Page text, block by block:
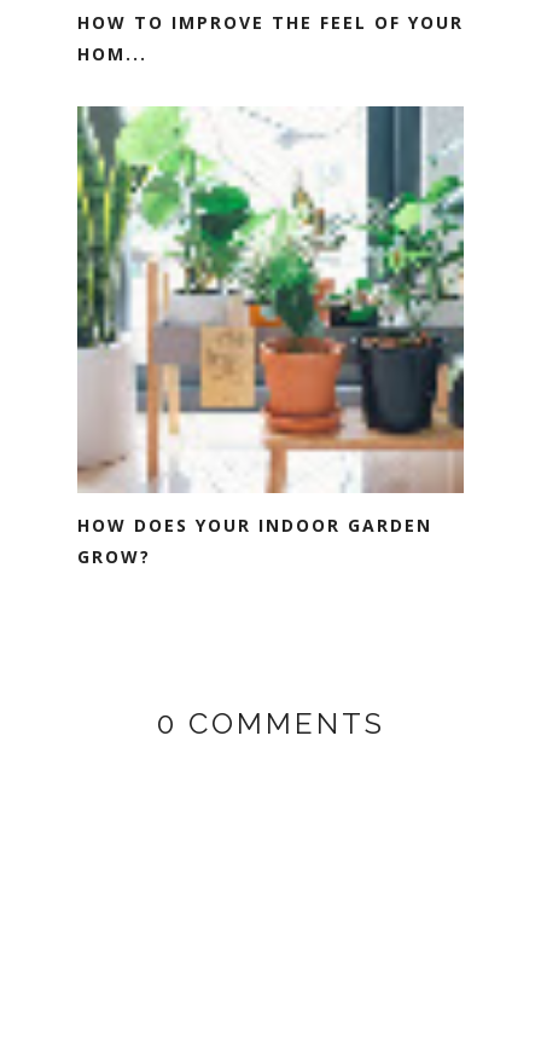
HOW TO IMPROVE THE FEEL OF YOUR
HOM...
HOW DOES YOUR INDOOR GARDEN
GROW?
0 COMMENTS